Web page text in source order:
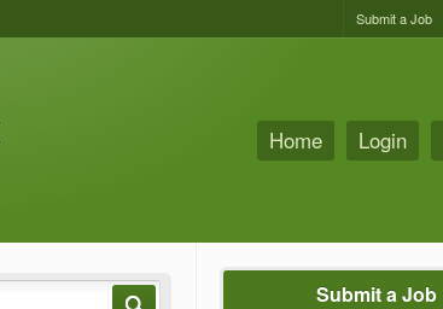
Submit a Job
Home Login
Submit a Job